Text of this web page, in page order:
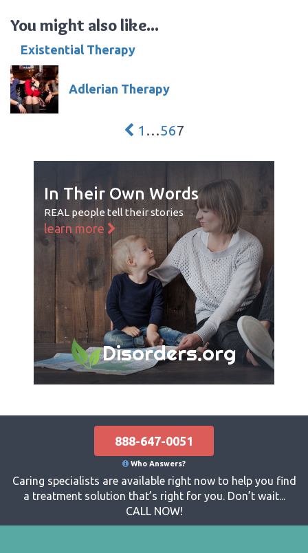
You might also like...
Existential Therapy
Adlerian Therapy
1 …567
In Their Own Words
REAL people tell their stories
learn more
Disorders.org
888-647-0051
Who Answers?
Caring specialists are available right now to help you find
a treatment solution that’s right for you. Don’t wait...
CALL NOW!